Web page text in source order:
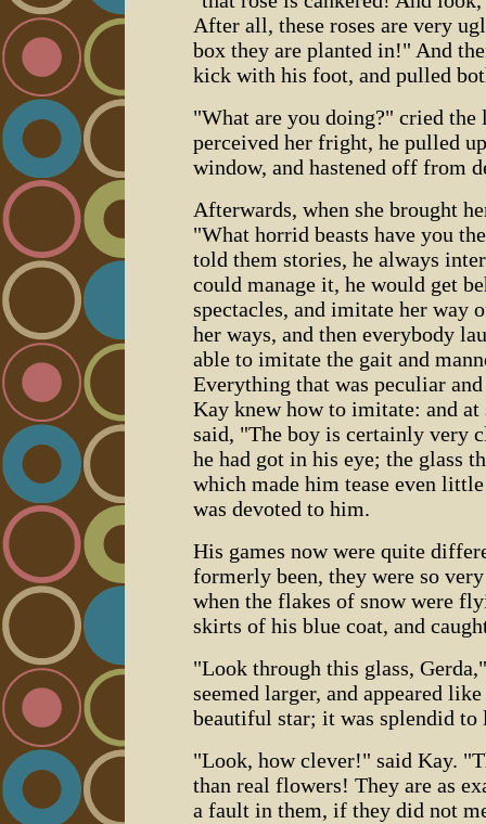
After all, these roses are very
box they are planted in!" And
kick with his foot, and pulled
"What are you doing?" cried
perceived her fright, he pulled
window, and hastened off from
Afterwards, when she brought
"What horrid beasts have you
told them stories, he always
could manage it, he would get
spectacles, and imitate her way
her ways, and then everybody
able to imitate the gait and
Everything that was peculiar
Kay knew how to imitate: and
said, "The boy is certainly very
he had got in his eye; the glass
which made him tease even
was devoted to him.
His games now were quite
formerly been, they were so
when the flakes of snow were
skirts of his blue coat, and
"Look through this glass,
seemed larger, and appeared
beautiful star; it was splendid to
"Look, how clever!" said Kay.
than real flowers! They are as
a fault in them, if they did not